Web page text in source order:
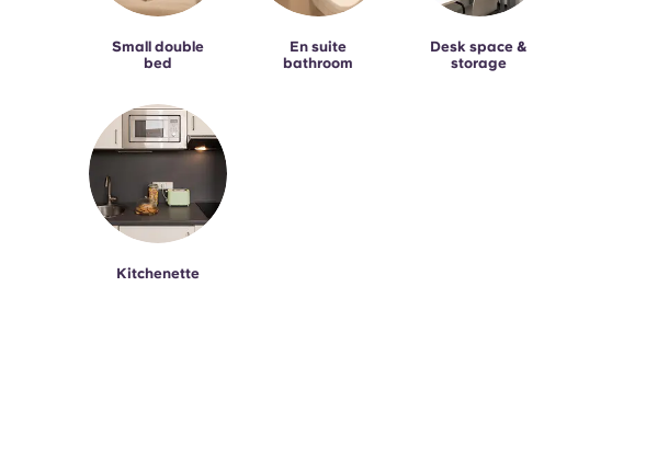
Small double
bed
En suite
bathroom
Desk space &
storage
Kitchenette